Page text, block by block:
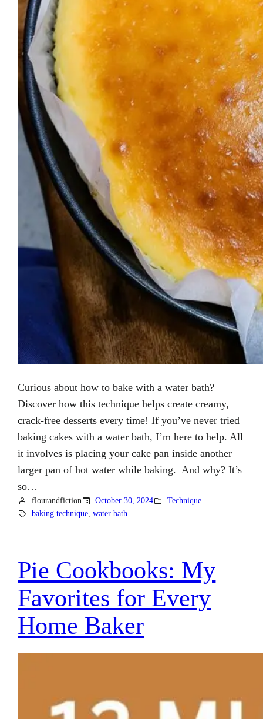
Curious about how to bake with a water bath?
Discover how this technique helps create creamy,
crack-free desserts every time! If you’ve never tried
baking cakes with a water bath, I’m here to help. All
it involves is placing your cake pan inside another
larger pan of hot water while baking. And why? It’s
so…
flourandfiction October 30, 2024
Technique
baking technique, water bath
Pie Cookbooks: My
Favorites for Every
Home Baker